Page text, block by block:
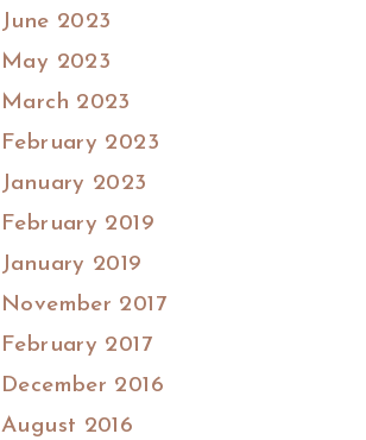
June 2023
May 2023
March 2023
February 2023
January 2023
February 2019
January 2019
November 2017
February 2017
December 2016
August 2016